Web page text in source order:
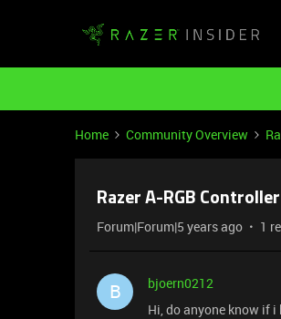
Home Community Overview
Razer A-RGB Controller
Forum|Forum|5 years ago 1
B
bjoern0212
Hi, do anyone know if i